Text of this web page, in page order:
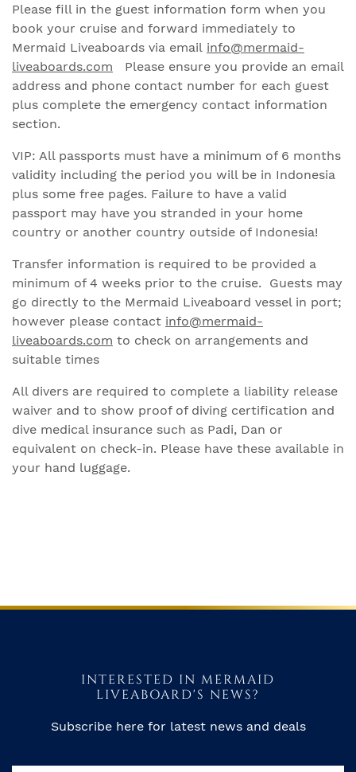
Please fill in the guest information form when you
book your cruise and forward immediately to
Mermaid Liveaboards via email info@mermaid-
liveaboards.com Please ensure you provide an email
address and phone contact number for each guest
plus complete the emergency contact information
section.
VIP: All passports must have a minimum of 6 months
validity including the period you will be in Indonesia
plus some free pages. Failure to have a valid
passport may have you stranded in your home
country or another country outside of Indonesia!
Transfer information is required to be provided a
minimum of 4 weeks prior to the cruise. Guests may
go directly to the Mermaid Liveaboard vessel in port;
however please contact info@mermaid-
liveaboards.com to check on arrangements and
suitable times
All divers are required to complete a liability release
waiver and to show proof of diving certification and
dive medical insurance such as Padi, Dan or
equivalent on check-in. Please have these available in
your hand luggage.
INTERESTED IN MERMAID
LIVEABOARD'S NEWS?
Subscribe here for latest news and deals